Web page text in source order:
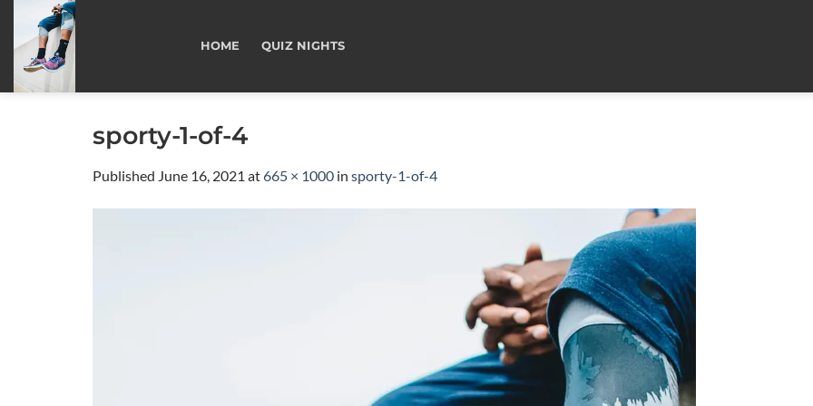
content
HOME QUIZ NIGHTS
sporty-1-of-4
Published June 16, 2021 at665 × 1000 in sporty-1-of-4